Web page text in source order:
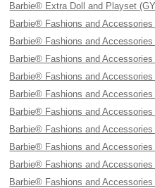
Barbie® Extra Doll and Playset
Barbie® Fashions and Accessories
Barbie® Fashions and Accessories
Barbie® Fashions and Accessories
Barbie® Fashions and Accessories
Barbie® Fashions and Accessories
Barbie® Fashions and Accessories
Barbie® Fashions and Accessories
Barbie® Fashions and Accessories
Barbie® Fashions and Accessories
Barbie® Fashions and Accessories